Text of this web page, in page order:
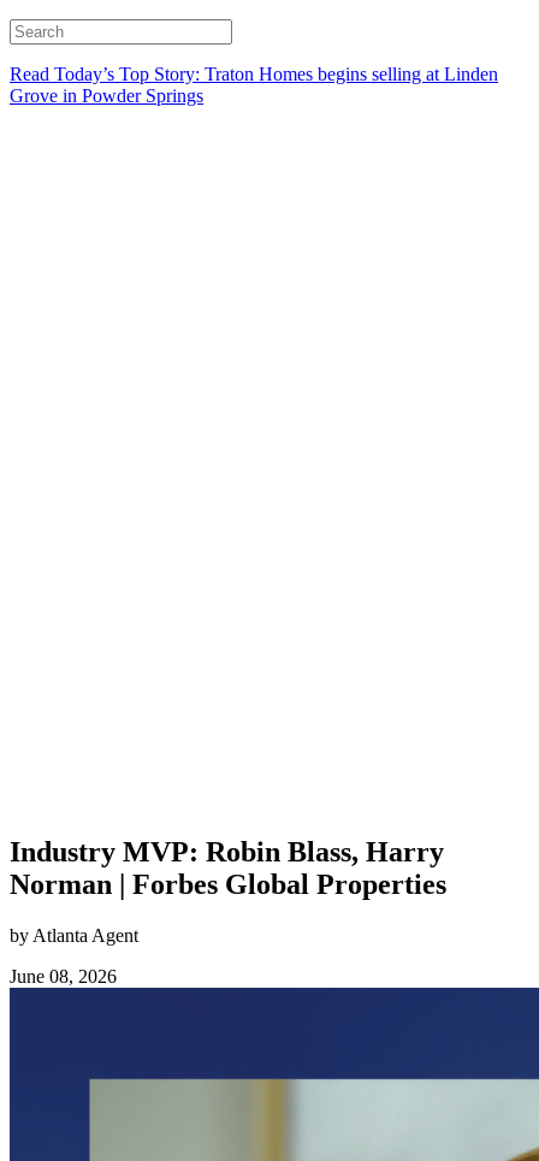
Read Today’s Top Story: Traton Homes begins selling at Linden
Grove in Powder Springs
Industry MVP: Robin Blass, Harry
Norman | Forbes Global Properties
by Atlanta Agent
June 08, 2026